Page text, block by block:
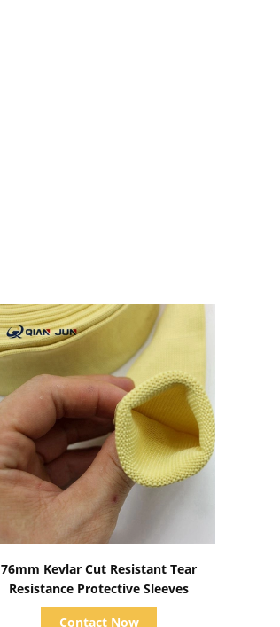
76mm Kevlar Cut Resistant Tear
Resistance Protective Sleeves
Contact Now